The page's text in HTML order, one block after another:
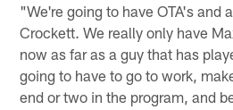
"We're going to have OTA's and
Crockett. We really only have
now as far as a guy that has
going to have to go to work,
end or two in the program, and